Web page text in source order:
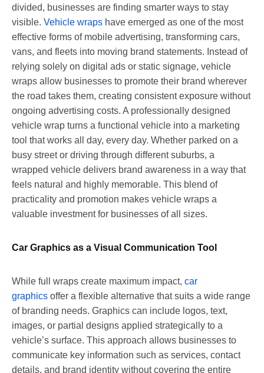
divided, businesses are finding smarter ways to stay
visible. Vehicle wraps have emerged as one of the most
effective forms of mobile advertising, transforming cars,
vans, and fleets into moving brand statements. Instead of
relying solely on digital ads or static signage, vehicle
wraps allow businesses to promote their brand wherever
the road takes them, creating consistent exposure without
ongoing advertising costs. A professionally designed
vehicle wrap turns a functional vehicle into a marketing
tool that works all day, every day. Whether parked on a
busy street or driving through different suburbs, a
wrapped vehicle delivers brand awareness in a way that
feels natural and highly memorable. This blend of
practicality and promotion makes vehicle wraps a
valuable investment for businesses of all sizes.
Car Graphics as a Visual Communication Tool
While full wraps create maximum impact, car
graphics offer a flexible alternative that suits a wide range
of branding needs. Graphics can include logos, text,
images, or partial designs applied strategically to a
vehicle’s surface. This approach allows businesses to
communicate key information such as services, contact
details, and brand identity without covering the entire